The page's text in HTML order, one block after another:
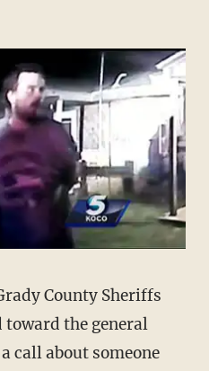
County Sheriffs
toward the general
call about someone